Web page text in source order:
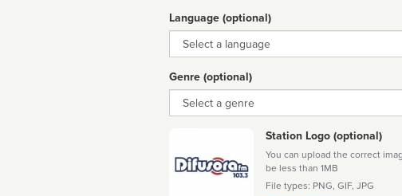
Language (optional)
Language
Genre (optional)
Genre
Station Logo (optional)
You can upload the correct
be less than 1MB
File types: PNG, GIF, JPG